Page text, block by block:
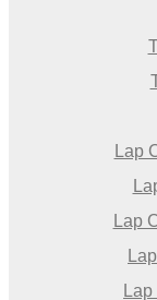
Lap
Lap